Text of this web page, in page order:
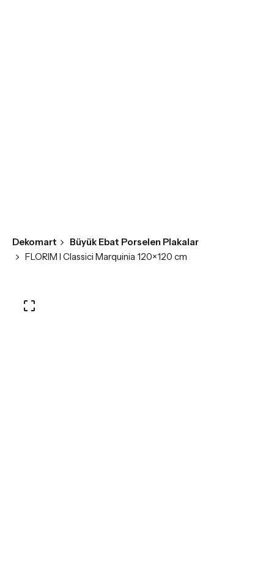
Dekomart
Büyük Ebat Porselen Plakalar
FLORIM I Classici Marquinia 120×120 cm